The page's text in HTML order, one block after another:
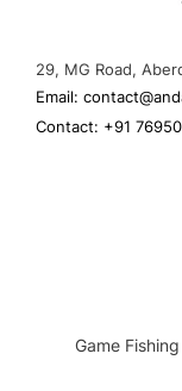
29, MG Road,
Email:
Contact: +91
Game